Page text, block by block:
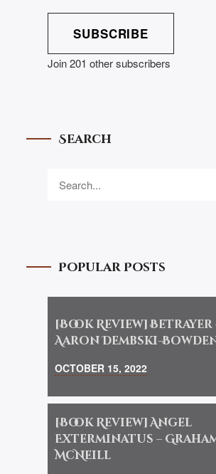
SUBSCRIBE
Join 201 other subscribers
Search
Popular Posts
[Book Review] Betrayer
Aaron Dembski-
OCTOBER 15, 2022
[Book Review] Angel
Exterminatus –
McNeill